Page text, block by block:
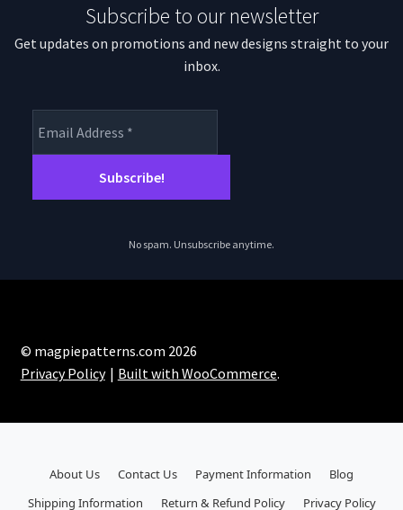
The
options
may
chosen
the
page
Subscribe to our newsletter
Get updates on promotions and new designs straight to your
inbox.
No spam. Unsubscribe anytime.
© magpiepatterns.com 2026
Privacy Policy
Built with WooCommerce.
About Us Contact Us Payment Information
Blog
Shipping Information
Return & Refund Policy Privacy Policy